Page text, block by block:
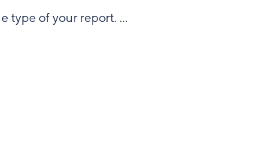
type of your report. ...